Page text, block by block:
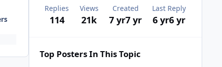
Replies
114
Views
21k
Created
7 yr7 yr
Last Reply
6 yr6 yr
Top Posters In This Topic